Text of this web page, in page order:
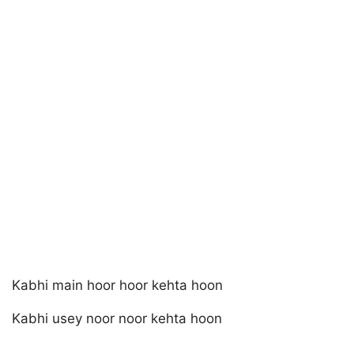
Kabhi main hoor hoor kehta hoon
Kabhi usey noor noor kehta hoon